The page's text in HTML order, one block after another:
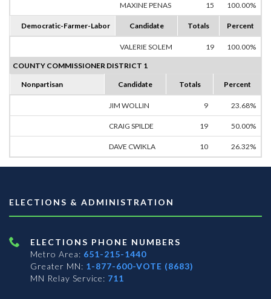
MAXINE PENAS 15 100.00%
Democratic-Farmer-Labor Candidate Totals Percent
VALERIE SOLEM 19 100.00%
COUNTY COMMISSIONER DISTRICT 1
Nonpartisan Candidate Totals Percent
JIM WOLLIN 9 23.68%
CRAIG SPILDE 19 50.00%
DAVE CWIKLA 10 26.32%
ELECTIONS & ADMINISTRATION
ELECTIONS PHONE NUMBERS
Metro Area: 651-215-1440
Greater MN: 1-877-600-VOTE (8683)
MN Relay Service: 711